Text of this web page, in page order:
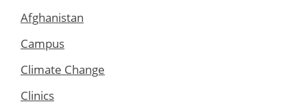
Afghanistan
Campus
Climate Change
Clinics